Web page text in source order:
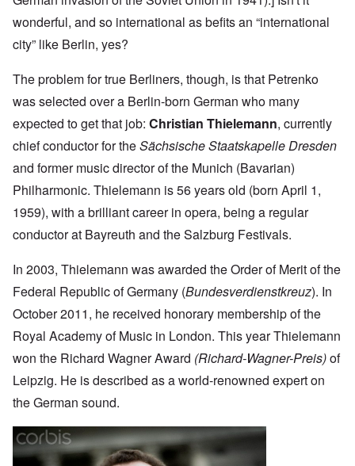
wonderful, and so international as befits an “international
city” like Berlin, yes?
The problem for true Berliners, though, is that Petrenko
was selected over a Berlin-born German who many
expected to get that job: Christian Thielemann, currently
chief conductor for theSächsische Staatskapelle Dresden
and former music director of the Munich (Bavarian)
Philharmonic. Thielemann is 56 years old (born April 1,
1959), with a brilliant career in opera, being a regular
conductor at Bayreuth and the Salzburg Festivals.
In 2003, Thielemann was awarded the Order of Merit of the
Federal Republic of Germany (Bundesverdienstkreuz). In
October 2011, he received honorary membership of the
Royal Academy of Music in London. This year Thielemann
won the Richard Wagner Award (Richard-Wagner-Preis)of
Leipzig. He is described as a world-renowned expert on
the German sound.